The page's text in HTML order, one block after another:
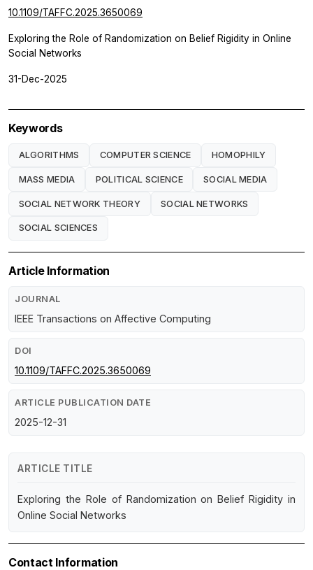
10.1109/TAFFC.2025.3650069
Exploring the Role of Randomization on Belief Rigidity in Online
Social Networks
31-Dec-2025
Keywords
ALGORITHMS COMPUTER SCIENCE HOMOPHILY
MASS MEDIA POLITICAL SCIENCE SOCIAL MEDIA
SOCIAL NETWORK THEORY SOCIAL NETWORKS
SOCIAL SCIENCES
Article Information
JOURNAL
IEEE Transactions on Affective Computing
DOI
10.1109/TAFFC.2025.3650069
ARTICLE PUBLICATION DATE
2025-12-31
ARTICLE TITLE
Exploring the Role of Randomization on Belief Rigidity in
Online Social Networks
Contact Information